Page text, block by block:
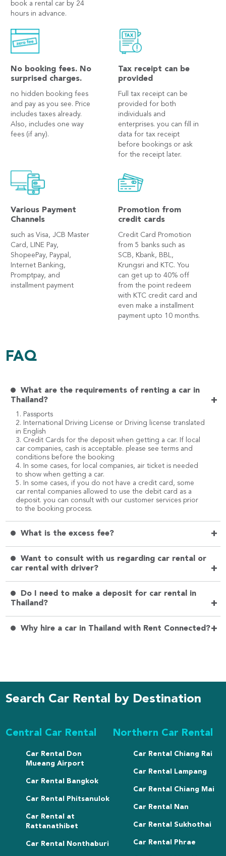
book a rental car by 24
hours in advance.
No booking fees. No
surprised charges.
no hidden booking fees
and pay as you see. Price
includes taxes already.
Also, includes one way
fees (if any).
Tax receipt can be
provided
Full tax receipt can be
provided for both
individuals and
enterprises. you can fill in
data for tax receipt
before bookings or ask
for the receipt later.
Various Payment
Channels
such as Visa, JCB Master
Card, LINE Pay,
ShopeePay, Paypal,
Internet Banking,
Promptpay, and
installment payment
Promotion from
credit cards
Credit Card Promotion
from 5 banks such as
SCB, Kbank, BBL,
Krungsri and KTC. You
can get up to 40% off
from the point redeem
with KTC credit card and
even make a installment
payment upto 10 months.
FAQ
What are the requirements of renting a car in
Thailand?
+
1. Passports
2. International Driving License or Driving license translated
in English
3. Credit Cards for the deposit when getting a car. If local
car companies, cash is acceptable. please see terms and
conditions before the booking
4. In some cases, for local companies, air ticket is needed
to show when getting a car.
5. In some cases, if you do not have a credit card, some
car rental companies allowed to use the debit card as a
deposit. you can consult with our customer services prior
to the booking process.
What is the excess fee? +
Want to consult with us regarding car rental or
car rental with driver?
+
Do I need to make a deposit for car rental in
Thailand?
+
Why hire a car in Thailand with Rent Connected?+
Search Car Rental by Destination
Central Car Rental
Car Rental Don
Mueang Airport
Car Rental Bangkok
Car Rental Phitsanulok
Car Rental at
Rattanathibet
Car Rental Nonthaburi
Northern Car Rental
Car Rental Chiang Rai
Car Rental Lampang
Car Rental Chiang Mai
Car Rental Nan
Car Rental Sukhothai
Car Rental Phrae